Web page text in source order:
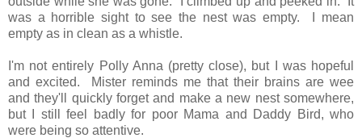
was a horrible sight to see the nest was empty. I mean
empty as in clean as a whistle.
I'm not entirely Polly Anna (pretty close), but I was hopeful
and excited. Mister reminds me that their brains are wee
and they'll quickly forget and make a new nest somewhere,
but I still feel badly for poor Mama and Daddy Bird, who
were being so attentive.